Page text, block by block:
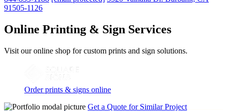
91505-1126
Online Printing & Sign Services
Visit our online shop for custom prints and sign solutions.
Order prints & signs online
Get a Quote for Similar Project